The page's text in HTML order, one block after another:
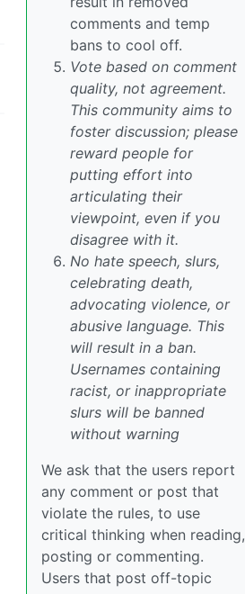
comments and temp
bans to cool off.
Vote based on comment
quality, not agreement.
This community aims to
foster discussion; please
reward people for
putting effort into
articulating their
viewpoint, even if you
disagree with it.
No hate speech, slurs,
celebrating death,
advocating violence, or
abusive language. This
will result in a ban.
Usernames containing
racist, or inappropriate
slurs will be banned
without warning
We ask that the users report
any comment or post that
violate the rules, to use
critical thinking when reading,
posting or commenting.
Users that post off-topic